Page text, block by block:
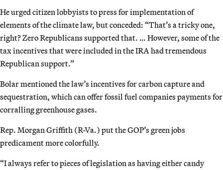
He urged citizen lobbyists to press for implementation of
elements of the climate law, but conceded: “That’s a tricky one,
right? Zero Republicans supported that. … However, some of the
tax incentives that were included in the IRA had tremendous
Republican support.”
Bolar mentioned the law’s incentives for carbon capture and
sequestration, which can offer fossil fuel companies payments for
corralling greenhouse gases.
Rep. Morgan Griffith (R-Va.) put the GOP’s green jobs
predicament more colorfully.
“I always refer to pieces of legislation as having either candy